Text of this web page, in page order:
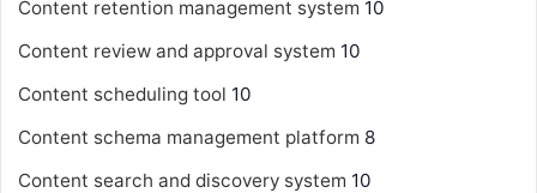
Content retention management system 10
Content review and approval system 10
Content scheduling tool 10
Content schema management platform 8
Content search and discovery system 10